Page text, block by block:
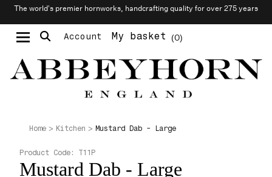
The world’s premier hornworks, handcrafting quality for over 275 years
Account 0
My basket
Home Kitchen Mustard Dab - Large
Mustard Dab - Large
Product Code: T11P